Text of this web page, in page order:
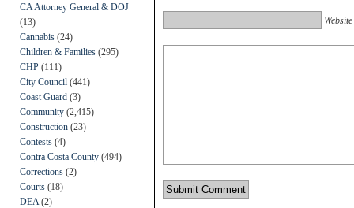
CA Attorney General & DOJ
(13)
Cannabis (24)
Children & Families (295)
CHP (111)
City Council (441)
Coast Guard (3)
Community (2,415)
Construction (23)
Contests (4)
Contra Costa County (494)
Corrections (2)
Courts (18)
DEA (2)
Website